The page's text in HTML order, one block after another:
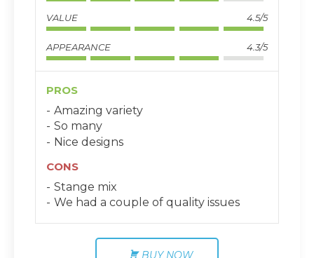
VALUE 4.5/5
APPEARANCE 4.3/5
PROS
Amazing variety
So many
Nice designs
CONS
Stange mix
We had a couple of quality issues
BUY NOW